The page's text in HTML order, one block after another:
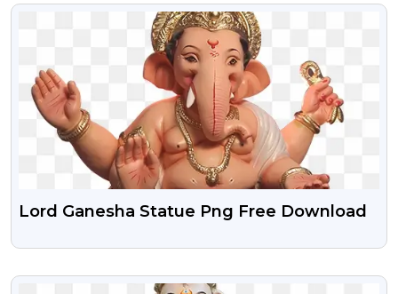
VIEW
Lord Ganesha Statue Png Free Download
VIEW